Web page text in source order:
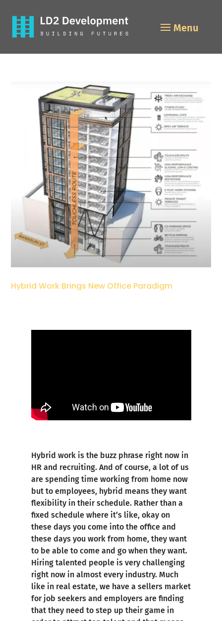
Hybrid Work Brings New Office Paradigm
Hybrid work is the buzz phrase right now in
HR and recruiting. And of course, a lot of us
are spending time working from home now
but to employees, hybrid means they want
flexibility in their schedule. Rather than a
fixed schedule where it’s like, okay on
these days you come into the office and
these days you work from home, they want
to be able to come and go when they want.
Hiring talented people is very challenging
right now in almost every industry. Much
like in real estate, we have a sellers market
for job seekers and employers are finding
that they need to step up their game in